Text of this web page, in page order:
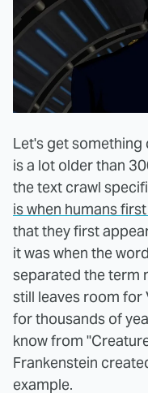
Let's get something
is a lot older than
the text crawl
is when humans
that they first
it was when the
separated the term
still leaves room for
for thousands of
know from
Frankenstein
example.